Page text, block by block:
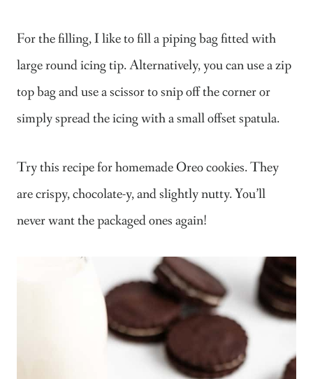
For the filling, I like to fill a piping bag fitted with
large round icing tip. Alternatively, you can use a zip
top bag and use a scissor to snip off the corner or
simply spread the icing with a small offset spatula.
Try this recipe for homemade Oreo cookies. They
are crispy, chocolate-y, and slightly nutty. You’ll
never want the packaged ones again!